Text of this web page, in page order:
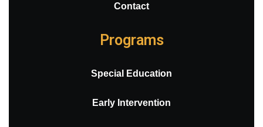
Contact
Programs
Special Education
Early Intervention